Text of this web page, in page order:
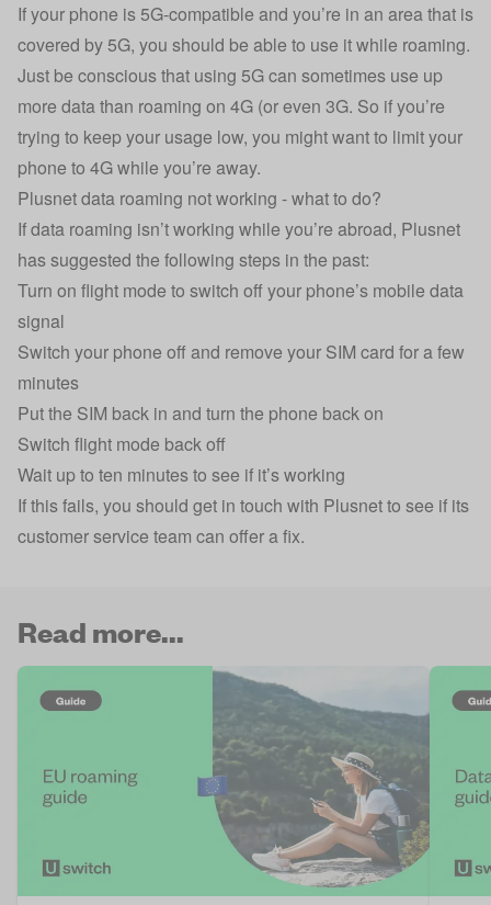
If your phone is 5G-compatible and you’re in an area that is
covered by 5G, you should be able to use it while roaming.
Just be conscious that using 5G can sometimes use up
more data than roaming on 4G (or even 3G. So if you’re
trying to keep your usage low, you might want to limit your
phone to 4G while you’re away.
Plusnet data roaming not working - what to do?
If data roaming isn’t working while you’re abroad, Plusnet
has suggested the following steps in the past:
Turn on flight mode to switch off your phone’s mobile data
signal
Switch your phone off and remove your SIM card for a few
minutes
Put the SIM back in and turn the phone back on
Switch flight mode back off
Wait up to ten minutes to see if it’s working
If this fails, you should get in touch with Plusnet to see if its
customer service team can offer a fix.
Read more...